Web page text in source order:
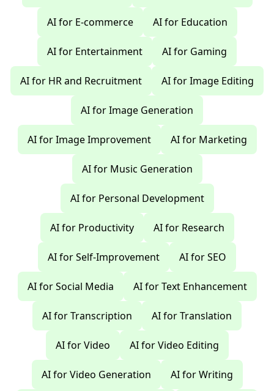
AI for E-commerce AI for Education
AI for Entertainment AI for Gaming
AI for HR and Recruitment AI for Image Editing
AI for Image Generation
AI for Image Improvement AI for Marketing
AI for Music Generation
AI for Personal Development
AI for Productivity AI for Research
AI for Self-Improvement AI for SEO
AI for Social Media AI for Text Enhancement
AI for Transcription AI for Translation
AI for Video AI for Video Editing
AI for Video Generation AI for Writing